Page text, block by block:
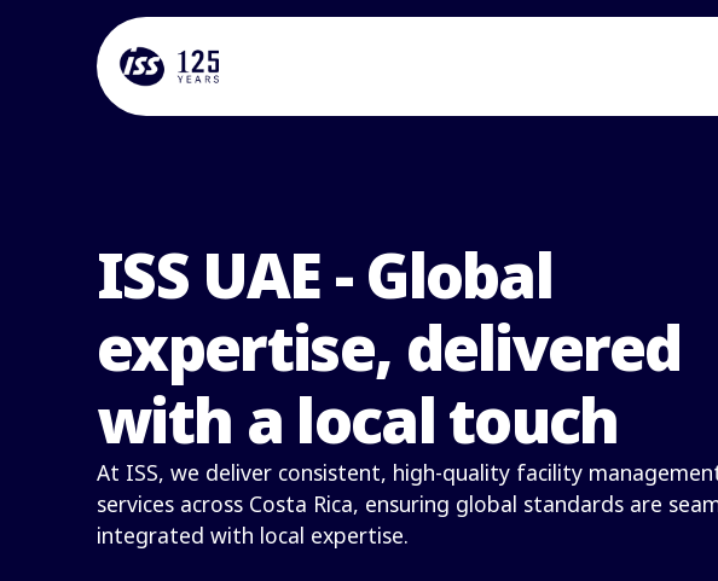
ISS UAE - Global
expertise, delivered
with a local touch
At ISS, we deliver consistent, high-quality facility
services across Costa Rica, ensuring global standards are
integrated with local expertise.